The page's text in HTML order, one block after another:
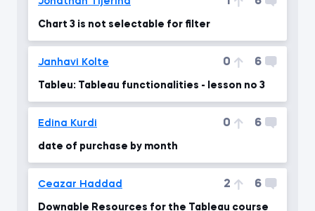
Chart 3 is not selectable for filter
Janhavi Kolte 0 6
Tableu: Tableau functionalities - lesson no 3
Edina Kurdi 0 6
date of purchase by month
Ceazar Haddad 2 6
Downable Resources for the Tableau course